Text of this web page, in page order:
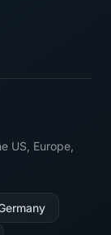
US, Europe,